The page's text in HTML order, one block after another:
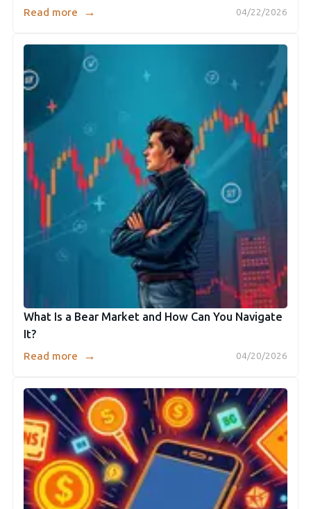
04/22/2026
Read more →
What Is a Bear Market and How Can You Navigate
It?
04/20/2026
Read more →